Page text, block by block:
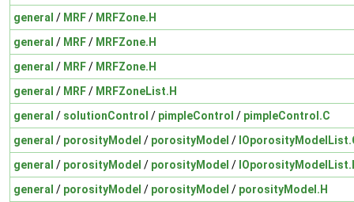
general / MRF/ MRFZone.H
general / MRF/ MRFZone.H
general / MRF/ MRFZone.H
general / MRF/ MRFZoneList.H
general / solutionControl / pimpleControl / pimpleControl.C
general / porosityModel / porosityModel /
general / porosityModel / porosityModel /
general / porosityModel / porosityModel / porosityModel.H